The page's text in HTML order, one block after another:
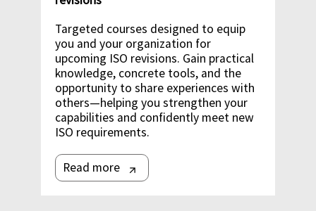
Targeted courses designed to equip
you and your organization for
upcoming ISO revisions. Gain practical
knowledge, concrete tools, and the
opportunity to share experiences with
others—helping you strengthen your
capabilities and confidently meet new
ISO requirements.
Read more